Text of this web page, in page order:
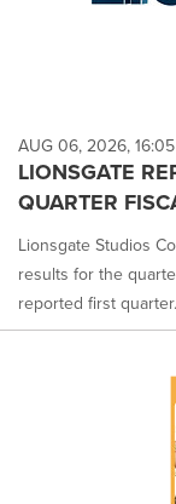
AUG 06, 2026,
LIONSGATE
QUARTER
Lionsgate Studios
results for the
reported first